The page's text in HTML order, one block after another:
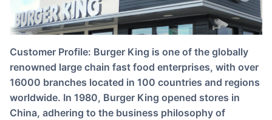
Customer Profile: Burger King is one of the globally
renowned large chain fast food enterprises, with over
16000 branches located in 100 countries and regions
worldwide. In 1980, Burger King opened stores in
China, adhering to the business philosophy of